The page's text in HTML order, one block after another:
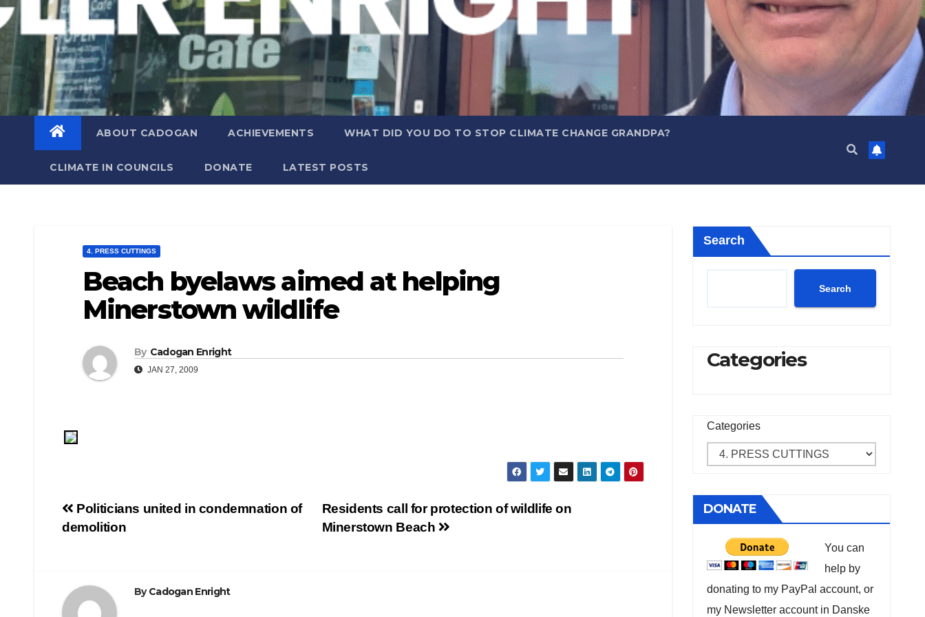
ABOUT CADOGAN ACHIEVEMENTS WHAT DID YOU DO TO STOP CLIMATE CHANGE GRANDPA?
CLIMATE IN COUNCILS DONATE LATEST POSTS
4. PRESS CUTTINGS
Beach byelaws aimed at helping
Minerstown wildlife
By Cadogan Enright
JAN 27, 2009
Post
Residents call for protection of wildlife on
Minerstown Beach
Politicians united in condemnation of
demolition
ByCadogan Enright
Search
Search
Categories
Categories
DONATE
You can
help by
donating to my PayPal account, or
my Newsletter account in Danske